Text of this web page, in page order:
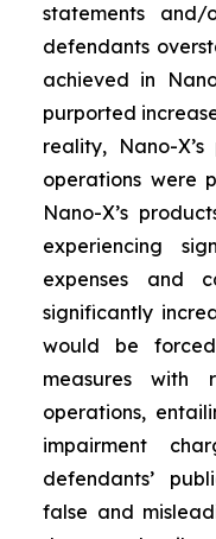
statements
defendants
achieved in
purported
reality, Nano-
operations were
Nano-X’s
experiencing
expenses and
significantly
would be
measures with
operations,
impairment
defendants’
false and